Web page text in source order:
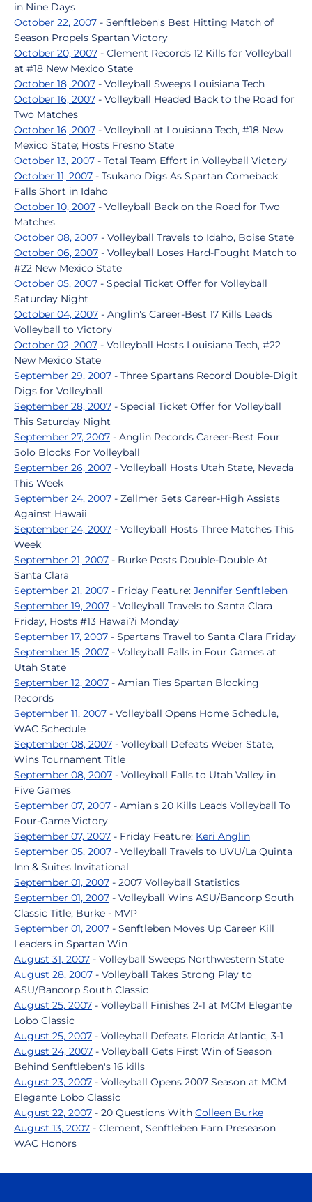
in Nine Days
October 22, 2007 - Senftleben's Best Hitting Match of
Season Propels Spartan Victory
October 20, 2007 - Clement Records 12 Kills for Volleyball
at #18 New Mexico State
October 18, 2007 - Volleyball Sweeps Louisiana Tech
October 16, 2007 - Volleyball Headed Back to the Road for
Two Matches
October 16, 2007 - Volleyball at Louisiana Tech, #18 New
Mexico State; Hosts Fresno State
October 13, 2007 - Total Team Effort in Volleyball Victory
October 11, 2007 - Tsukano Digs As Spartan Comeback
Falls Short in Idaho
October 10, 2007 - Volleyball Back on the Road for Two
Matches
October 08, 2007 - Volleyball Travels to Idaho, Boise State
October 06, 2007 - Volleyball Loses Hard-Fought Match to
#22 New Mexico State
October 05, 2007 - Special Ticket Offer for Volleyball
Saturday Night
October 04, 2007 - Anglin's Career-Best 17 Kills Leads
Volleyball to Victory
October 02, 2007 - Volleyball Hosts Louisiana Tech, #22
New Mexico State
September 29, 2007 - Three Spartans Record Double-Digit
Digs for Volleyball
September 28, 2007 - Special Ticket Offer for Volleyball
This Saturday Night
September 27, 2007 - Anglin Records Career-Best Four
Solo Blocks For Volleyball
September 26, 2007 - Volleyball Hosts Utah State, Nevada
This Week
September 24, 2007 - Zellmer Sets Career-High Assists
Against Hawaii
September 24, 2007 - Volleyball Hosts Three Matches This
Week
September 21, 2007 - Burke Posts Double-Double At
Santa Clara
September 21, 2007 - Friday Feature: Jennifer Senftleben
September 19, 2007 - Volleyball Travels to Santa Clara
Friday, Hosts #13 Hawai?i Monday
September 17, 2007 - Spartans Travel to Santa Clara Friday
September 15, 2007 - Volleyball Falls in Four Games at
Utah State
September 12, 2007 - Amian Ties Spartan Blocking
Records
September 11, 2007 - Volleyball Opens Home Schedule,
WAC Schedule
September 08, 2007 - Volleyball Defeats Weber State,
Wins Tournament Title
September 08, 2007 - Volleyball Falls to Utah Valley in
Five Games
September 07, 2007 - Amian's 20 Kills Leads Volleyball To
Four-Game Victory
September 07, 2007 - Friday Feature: Keri Anglin
September 05, 2007 - Volleyball Travels to UVU/La Quinta
Inn & Suites Invitational
September 01, 2007 - 2007 Volleyball Statistics
September 01, 2007 - Volleyball Wins ASU/Bancorp South
Classic Title; Burke - MVP
September 01, 2007 - Senftleben Moves Up Career Kill
Leaders in Spartan Win
August 31, 2007 - Volleyball Sweeps Northwestern State
August 28, 2007 - Volleyball Takes Strong Play to
ASU/Bancorp South Classic
August 25, 2007 - Volleyball Finishes 2-1 at MCM Elegante
Lobo Classic
August 25, 2007 - Volleyball Defeats Florida Atlantic, 3-1
August 24, 2007 - Volleyball Gets First Win of Season
Behind Senftleben's 16 kills
August 23, 2007 - Volleyball Opens 2007 Season at MCM
Elegante Lobo Classic
August 22, 2007 - 20 Questions With Colleen Burke
August 13, 2007 - Clement, Senftleben Earn Preseason
WAC Honors